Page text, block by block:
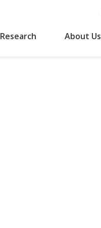
Research About Us